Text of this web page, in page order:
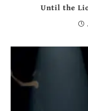
Until the